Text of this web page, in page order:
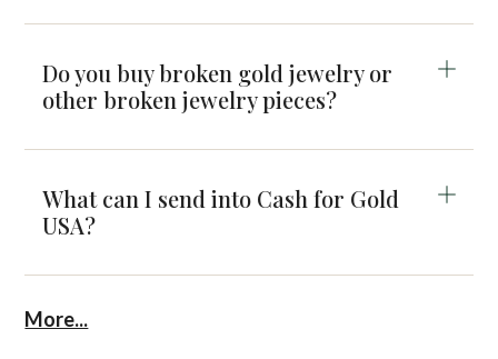
Do you buy broken gold jewelry or
other broken jewelry pieces?
What can I send into Cash for Gold
USA?
More...